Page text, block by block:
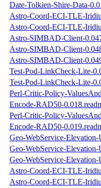
Date-Tolkien-Shire-Data-
Astro-Coord-ECI-TLE-
Astro-Coord-ECI-TLE-
Astro-SIMBAD-Client-
Astro-SIMBAD-Client-
Astro-SIMBAD-Client-
Test-Pod-LinkCheck-Lite-
Test-Pod-LinkCheck-Lite-
Perl-Critic-Policy-
Encode-RAD50-
Perl-Critic-Policy-
Encode-RAD50-
Geo-WebService-
Geo-WebService-
Geo-WebService-
Astro-Coord-ECI-TLE-
Astro-Coord-ECI-TLE-